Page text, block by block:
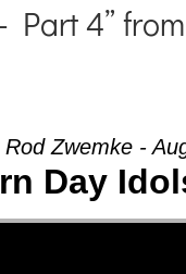
Part 4”
Zwemke -
Day